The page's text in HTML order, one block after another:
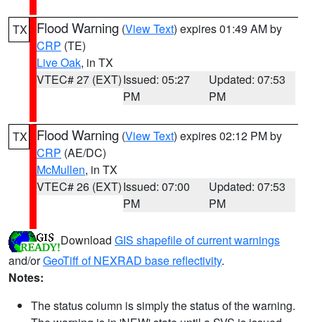
TX Flood Warning (View Text) expires 01:49 AM by
CRP (TE)
Live Oak, in TX
VTEC# 27 (EXT)Issued: 05:27
PM
Updated: 07:53
PM
TX Flood Warning (View Text) expires 02:12 PM by
CRP (AE/DC)
McMullen, in TX
VTEC# 26 (EXT)Issued: 07:00
PM
Updated: 07:53
PM
Download GIS shapefile of current warnings
and/orGeoTiff of NEXRAD base reflectivity.
Notes:
The status column is simply the status of the warning.